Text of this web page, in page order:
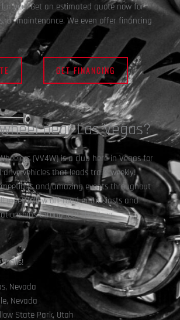
you. Get an estimated quote now for
or maintenance. We even offer financing
GET FINANCING
near Las Vegas?
(VV4W) is a club here in Vegas for
vehicles that leads trails weekly!
and amazing events throughout
meet fellow off-road enthusiasts and
throughout the Jeep
Trails!
Nevada
Nevada
State Park, Utah